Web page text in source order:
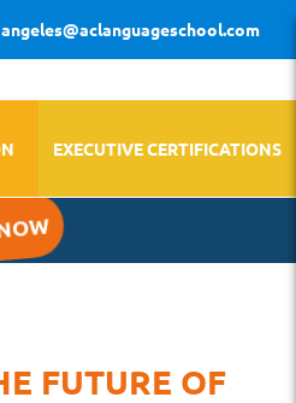
EXECUTIVE CERTIFICATIONS
FUTURE OF